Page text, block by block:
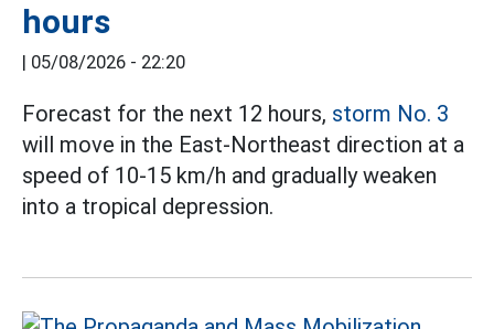
hours
05/08/2026 - 22:20
Forecast for the next 12 hours, storm No. 3
will move in the East-Northeast direction at a
speed of 10-15 km/h and gradually weaken
into a tropical depression.